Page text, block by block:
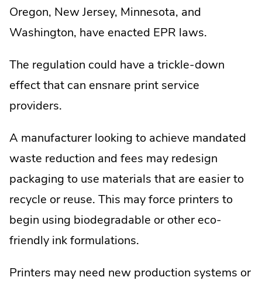
Oregon, New Jersey, Minnesota, and
Washington, have enacted EPR laws.
The regulation could have a trickle-down
effect that can ensnare print service
providers.
A manufacturer looking to achieve mandated
waste reduction and fees may redesign
packaging to use materials that are easier to
recycle or reuse. This may force printers to
begin using biodegradable or other eco-
friendly ink formulations.
Printers may need new production systems or